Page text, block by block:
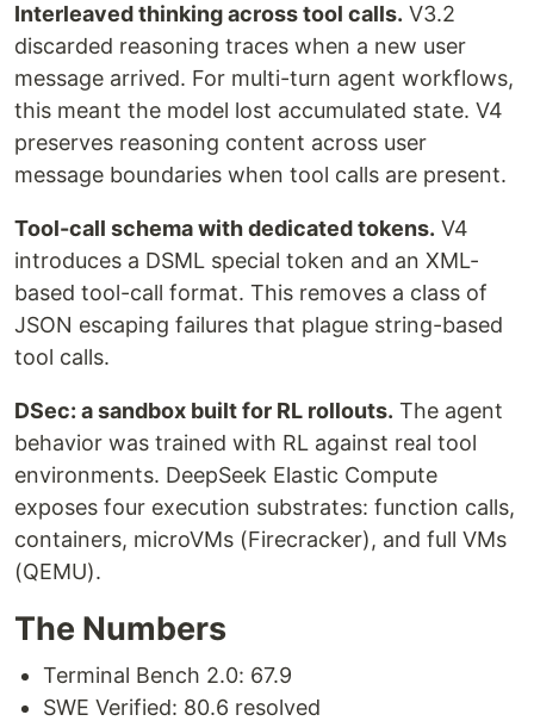
Interleaved thinking across tool calls. V3.2
discarded reasoning traces when a new user
message arrived. For multi-turn agent workflows,
this meant the model lost accumulated state. V4
preserves reasoning content across user
message boundaries when tool calls are present.
Tool-call schema with dedicated tokens. V4
introduces a DSML special token and an XML-
based tool-call format. This removes a class of
JSON escaping failures that plague string-based
tool calls.
DSec: a sandbox built for RL rollouts. The agent
behavior was trained with RL against real tool
environments. DeepSeek Elastic Compute
exposes four execution substrates: function calls,
containers, microVMs (Firecracker), and full VMs
(QEMU).
The Numbers
Terminal Bench 2.0: 67.9
SWE Verified: 80.6 resolved